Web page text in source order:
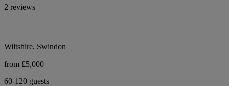
2 reviews
Wiltshire, Swindon
from £5,000
60-120 guests